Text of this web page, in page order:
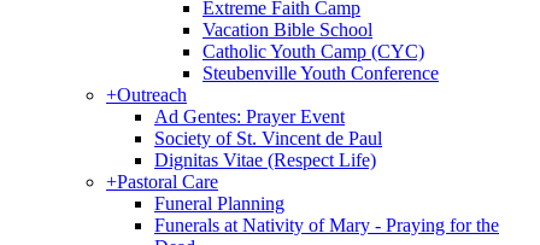
Extreme Faith Camp
Vacation Bible School
Catholic Youth Camp (CYC)
Steubenville Youth Conference
+Outreach
Ad Gentes: Prayer Event
Society of St. Vincent de Paul
Dignitas Vitae (Respect Life)
+Pastoral Care
Funeral Planning
Funerals at Nativity of Mary - Praying for the